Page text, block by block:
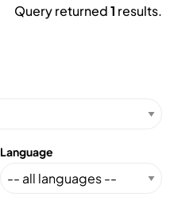
Query returned1 results.
Language